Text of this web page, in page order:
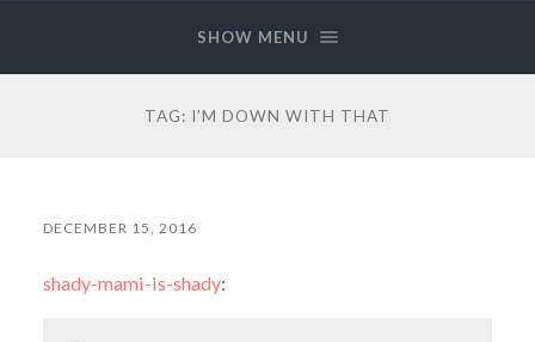
SHOW MENU
TAG: I’M DOWN WITH THAT
DECEMBER 15, 2016
shady-mami-is-shady: